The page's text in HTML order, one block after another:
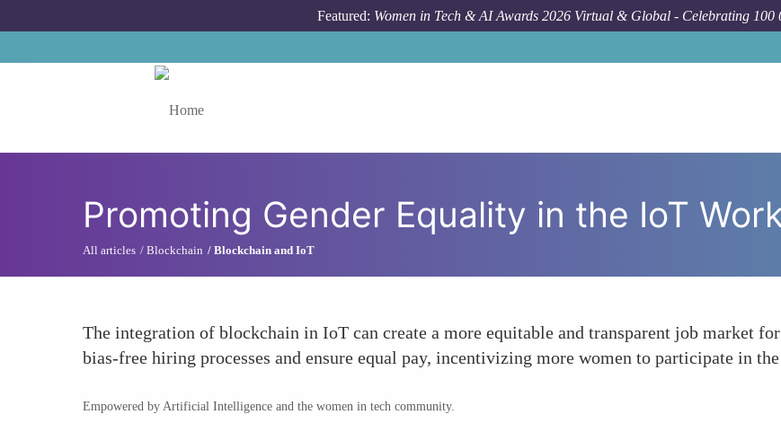
Featured: Women in Tech & AI Awards 2026 Virtual & Global - Celebrating 100
Promoting Gender Equality in the IoT
All articles Blockchain Blockchain and IoT
The integration of blockchain in IoT can create a more equitable and transparent job market
bias-free hiring processes and ensure equal pay, incentivizing more women to participate in
Empowered by Artificial Intelligence and the women in tech community.